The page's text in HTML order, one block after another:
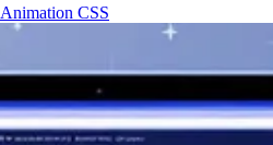
Animation CSS